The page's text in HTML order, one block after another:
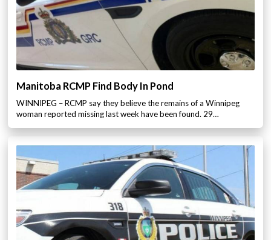
Manitoba RCMP Find Body In Pond
WINNIPEG – RCMP say they believe the remains of a Winnipeg
woman reported missing last week have been found. 29…